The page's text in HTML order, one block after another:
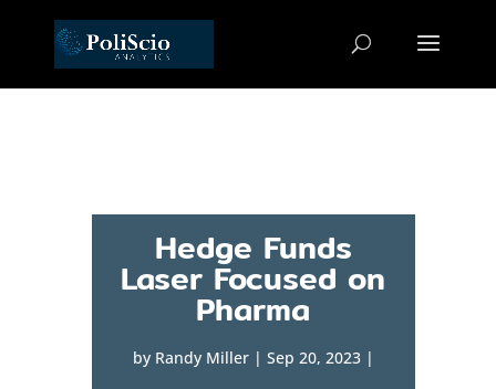
Hedge Funds
Laser Focused on
Pharma
by Randy Miller| Sep 20, 2023|